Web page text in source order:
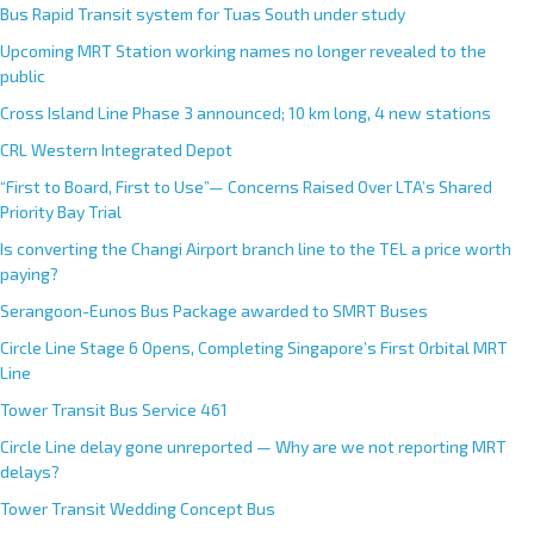
Bus Rapid Transit system for Tuas South under study
Upcoming MRT Station working names no longer revealed to the
public
Cross Island Line Phase 3 announced; 10 km long, 4 new stations
CRL Western Integrated Depot
“First to Board, First to Use”— Concerns Raised Over LTA’s Shared
Priority Bay Trial
Is converting the Changi Airport branch line to the TEL a price worth
paying?
Serangoon-Eunos Bus Package awarded to SMRT Buses
Circle Line Stage 6 Opens, Completing Singapore’s First Orbital MRT
Line
Tower Transit Bus Service 461
Circle Line delay gone unreported — Why are we not reporting MRT
delays?
Tower Transit Wedding Concept Bus